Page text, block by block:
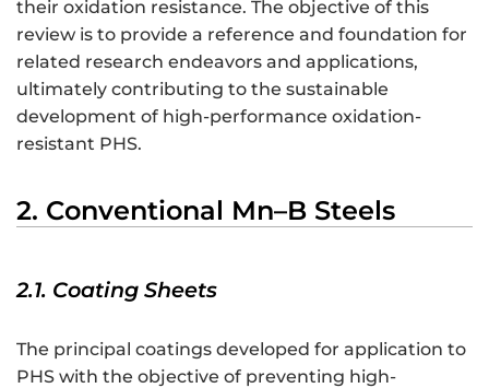
their oxidation resistance. The objective of this
review is to provide a reference and foundation for
related research endeavors and applications,
ultimately contributing to the sustainable
development of high-performance oxidation-
resistant PHS.
2. Conventional Mn–B Steels
2.1. Coating Sheets
The principal coatings developed for application to
PHS with the objective of preventing high-